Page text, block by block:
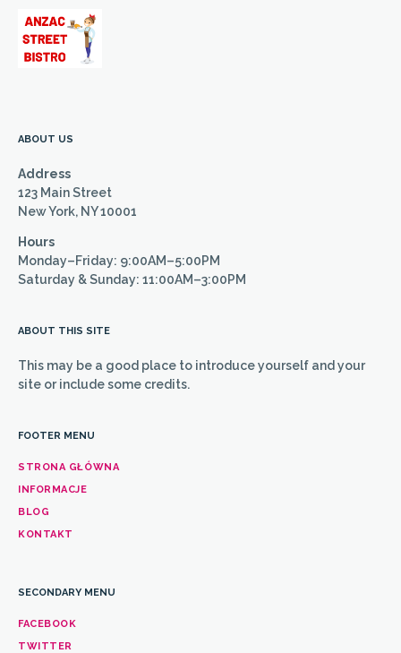
ABOUT US
Address
123 Main Street
New York, NY 10001
Hours
Monday–Friday: 9:00AM–5:00PM
Saturday & Sunday: 11:00AM–3:00PM
FOOTER MENU
STRONA GŁÓWNA
INFORMACJE
BLOG
KONTAKT
SECONDARY MENU
FACEBOOK
TWITTER
ABOUT THIS SITE
This may be a good place to introduce yourself and your
site or include some credits.